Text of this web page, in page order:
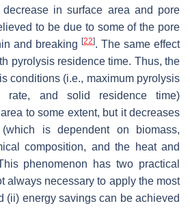
in surface area and pore
to be due to some of the pore
and breaking [22]. The same effect
pyrolysis residence time. Thus, the
conditions (i.e., maximum pyrolysis
rate, and solid residence time)
to some extent, but it decreases
is dependent on biomass,
composition, and the heat and
phenomenon has two practical
always necessary to apply the most
(ii) energy savings can be achieved